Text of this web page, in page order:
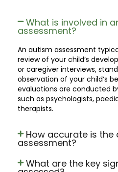
What is involved in
assessment?
An autism assessment
review of your child’s
or caregiver interviews,
observation of your child’s
evaluations are conducted
such as psychologists,
therapists.
How accurate is the
assessment?
What are the key